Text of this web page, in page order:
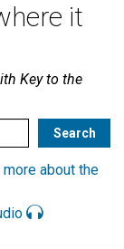
it
Key to the
more about the